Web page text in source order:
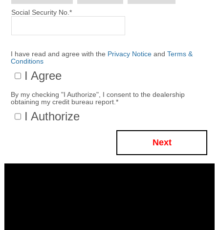
Social Security No. *
I have read and agree with the Privacy Noticeand Terms &
Conditions
I Agree
By my checking "I Authorize", I consent to the dealership
obtaining my credit bureau report. *
I Authorize
Next